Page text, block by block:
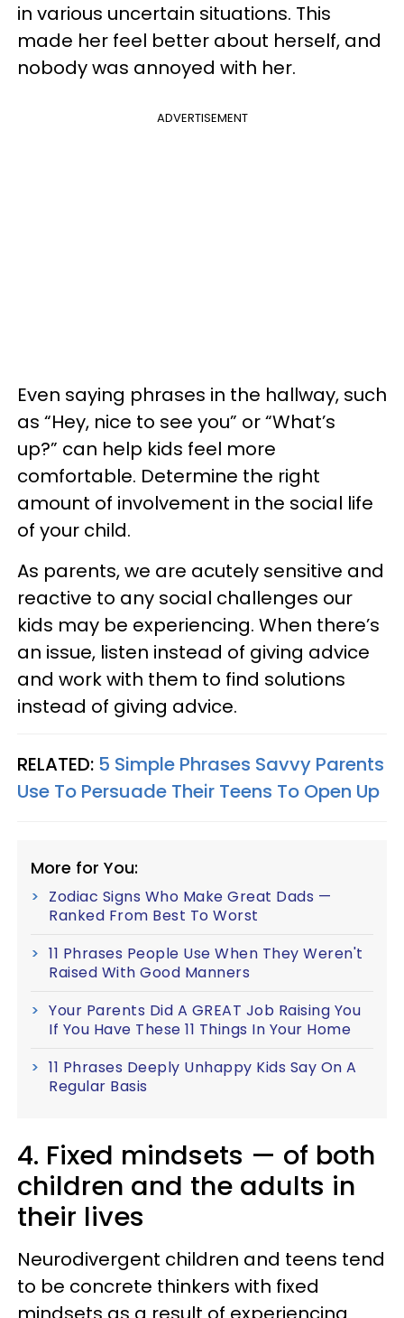
in various uncertain situations. This
made her feel better about herself, and
nobody was annoyed with her.
ADVERTISEMENT
Even saying phrases in the hallway, such
as “Hey, nice to see you” or “What’s
up?” can help kids feel more
comfortable. Determine the right
amount of involvement in the social life
of your child.
As parents, we are acutely sensitive and
reactive to any social challenges our
kids may be experiencing. When there’s
an issue, listen instead of giving advice
and work with them to find solutions
instead of giving advice.
RELATED: 5 Simple Phrases Savvy Parents
Use To Persuade Their Teens To Open Up
More for You:
Zodiac Signs Who Make Great Dads —
Ranked From Best To Worst
11 Phrases People Use When They Weren't
Raised With Good Manners
Your Parents Did A GREAT Job Raising You
If You Have These 11 Things In Your Home
11 Phrases Deeply Unhappy Kids Say On A
Regular Basis
4. Fixed mindsets — of both
children and the adults in
their lives
Neurodivergent children and teens tend
to be concrete thinkers with fixed